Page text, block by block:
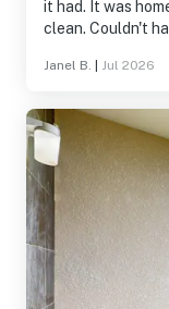
it had. It was
clean. Couldn't
Janel B. Jul 2026